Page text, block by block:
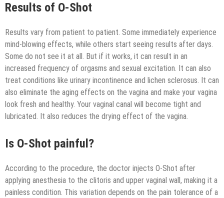
Results of O-Shot
Results vary from patient to patient. Some immediately experience
mind-blowing effects, while others start seeing results after days.
Some do not see it at all. But if it works, it can result in an
increased frequency of orgasms and sexual excitation. It can also
treat conditions like urinary incontinence and lichen sclerosus. It can
also eliminate the aging effects on the vagina and make your vagina
look fresh and healthy. Your vaginal canal will become tight and
lubricated. It also reduces the drying effect of the vagina.
Is O-Shot painful?
According to the procedure, the doctor injects O-Shot after
applying anesthesia to the clitoris and upper vaginal wall, making it a
painless condition. This variation depends on the pain tolerance of a